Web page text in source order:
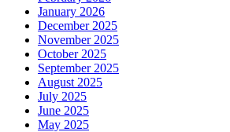
January 2026
December 2025
November 2025
October 2025
September 2025
August 2025
July 2025
June 2025
May 2025